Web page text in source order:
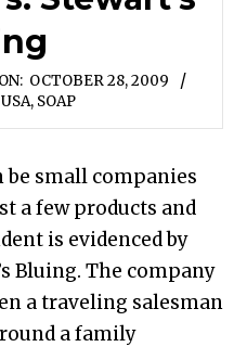
ON: OCTOBER 28, 2009
, SOAP
be small companies
a few products and
is evidenced by
Bluing. The company
a traveling salesman
a family